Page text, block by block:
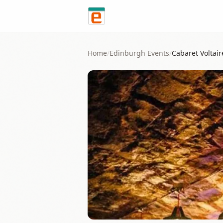
Home/Edinburgh Events/Cabaret